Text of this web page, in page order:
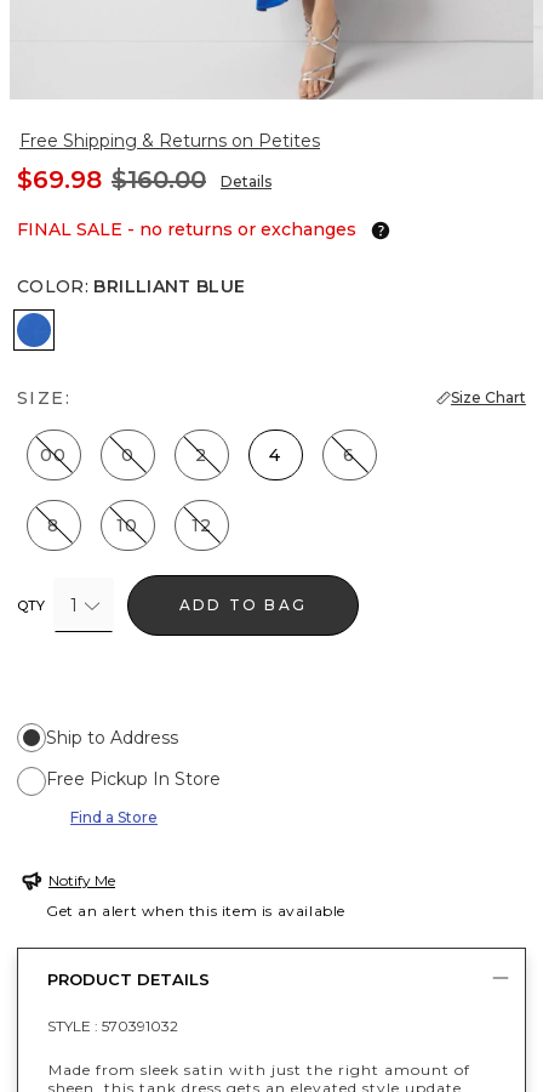
Free Shipping & Returns on Petites
$69.98 $160.00 Details
FINAL SALE - no returns or exchanges
COLOR: BRILLIANT BLUE
Brilliant Blue
SIZE: Size Chart
00 0 2 4 6
8 10 12
QTY 1 ADD TO BAG
Ship to Address
Free Pickup In Store
Find a Store
Notify Me
Get an alert when this item is available
PRODUCT DETAILS
STYLE : 570391032
Made from sleek satin with just the right amount of
sheen, this tank dress gets an elevated style update